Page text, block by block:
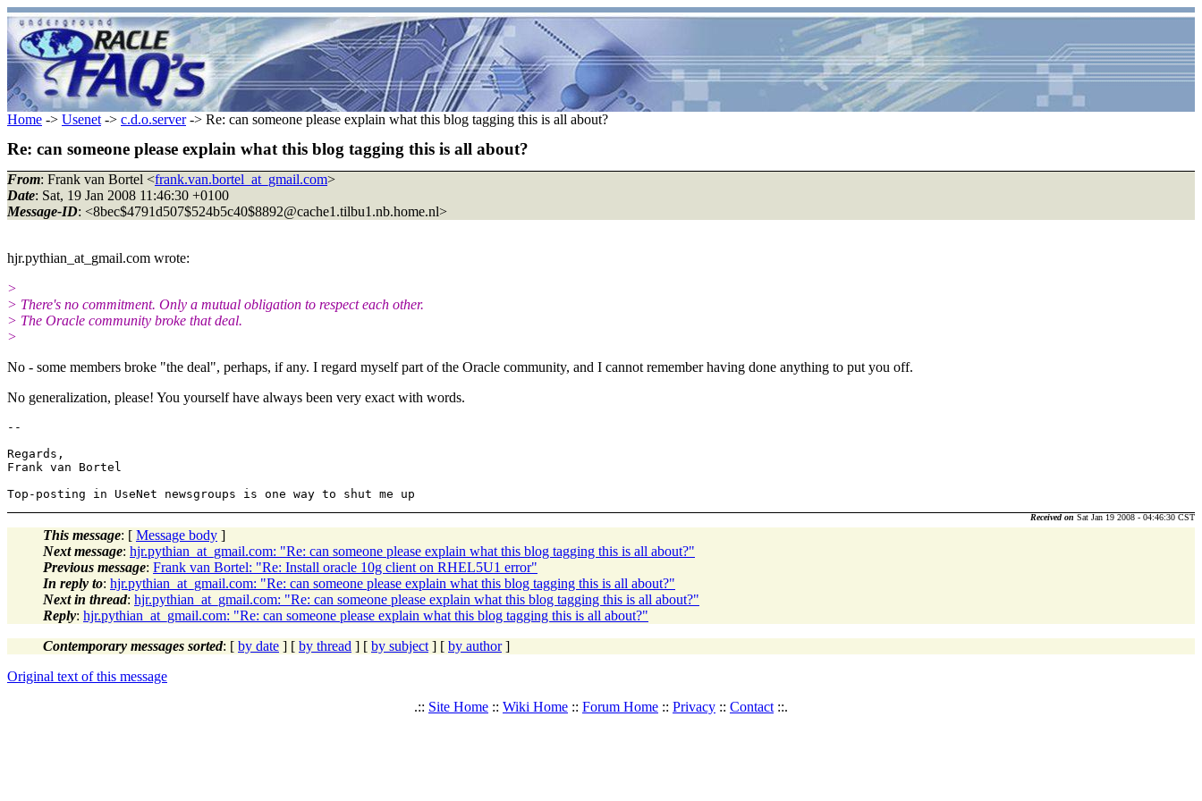
Home -> Usenet -> c.d.o.server-> Re: can someone please explain what this blog tagging this is all about?
Re: can someone please explain what this blog tagging this is all about?
From: Frank van Bortel <frank.van.bortel_at_gmail.com>
Date: Sat, 19 Jan 2008 11:46:30 +0100
Message-ID: <8bec$4791d507$524b5c40$8892@cache1.tilbu1.nb.home.nl>
hjr.pythian_at_gmail.com wrote:
>
> There's no commitment. Only a mutual obligation to respect each other.
> The Oracle community broke that deal.
>
No - some members broke "the deal", perhaps, if any. I regard myself part of the Oracle community, and I cannot remember having done anything to put you off.
No generalization, please! You yourself have always been very exact with words.
--
Regards,
Frank van Bortel
Received on Sat Jan 19 2008 - 04:46:30 CST
This message: [ Message body ]
Next message: hjr.pythian_at_gmail.com: "Re: can someone please explain what this blog tagging this is all about?"
Previous message: Frank van Bortel: "Re: Install oracle 10g client on RHEL5U1 error"
In reply to: hjr.pythian_at_gmail.com: "Re: can someone please explain what this blog tagging this is all about?"
Next in thread: hjr.pythian_at_gmail.com: "Re: can someone please explain what this blog tagging this is all about?"
Reply: hjr.pythian_at_gmail.com: "Re: can someone please explain what this blog tagging this is all about?"
Contemporary messages sorted: [ by date ] [ by thread ] [ by subject ] [ by author]
Original text of this message
.:: Site Home :: Wiki Home :: Forum Home :: Privacy :: Contact ::.